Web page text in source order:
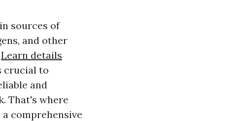
sources of
and other
Learn details
crucial to
and
That's where
comprehensive